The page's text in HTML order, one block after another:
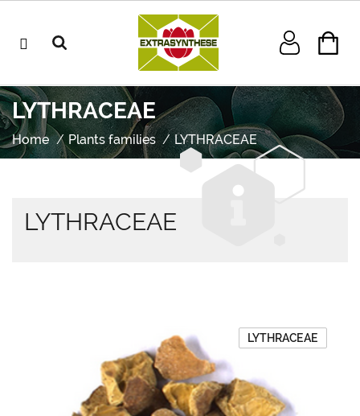
LYTHRACEAE
Home Plants families LYTHRACEAE
LYTHRACEAE
LYTHRACEAE